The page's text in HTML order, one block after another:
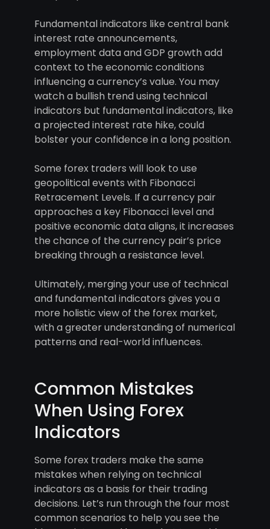
Fundamental indicators like central bank
interest rate announcements,
employment data and GDP growth add
context to the economic conditions
influencing a currency’s value. You may
watch a bullish trend using technical
indicators but fundamental indicators, like
a projected interest rate hike, could
bolster your confidence in a long position.
Some forex traders will look to use
geopolitical events with Fibonacci
Retracement Levels. If a currency pair
approaches a key Fibonacci level and
positive economic data aligns, it increases
the chance of the currency pair’s price
breaking through a resistance level.
Ultimately, merging your use of technical
and fundamental indicators gives you a
more holistic view of the forex market,
with a greater understanding of numerical
patterns and real-world influences.
Common Mistakes
When Using Forex
Indicators
Some forex traders make the same
mistakes when relying on technical
indicators as a basis for their trading
decisions. Let’s run through the four most
common scenarios to help you see the